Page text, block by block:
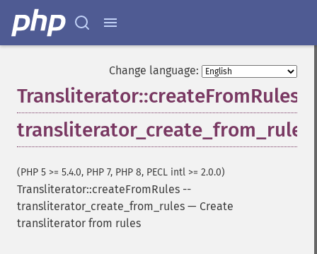
Change language:
Transliterator::createFromRules
transliterator_create_from_rules
(PHP 5 >= 5.4.0, PHP 7, PHP 8, PECL intl >= 2.0.0)
Transliterator::createFromRules --
transliterator_create_from_rules — Create
transliterator from rules